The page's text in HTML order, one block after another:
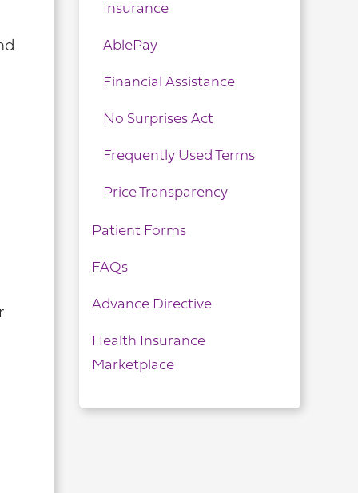
Insurance
AblePay
Financial Assistance
No Surprises Act
Frequently Used Terms
Price Transparency
Patient Forms
FAQs
Advance Directive
Health Insurance
Marketplace